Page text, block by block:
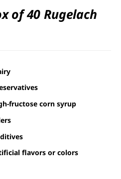
of 40 Rugelach
fructose corn syrup
flavors or colors